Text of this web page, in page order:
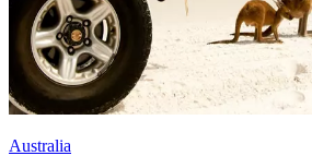
Australia